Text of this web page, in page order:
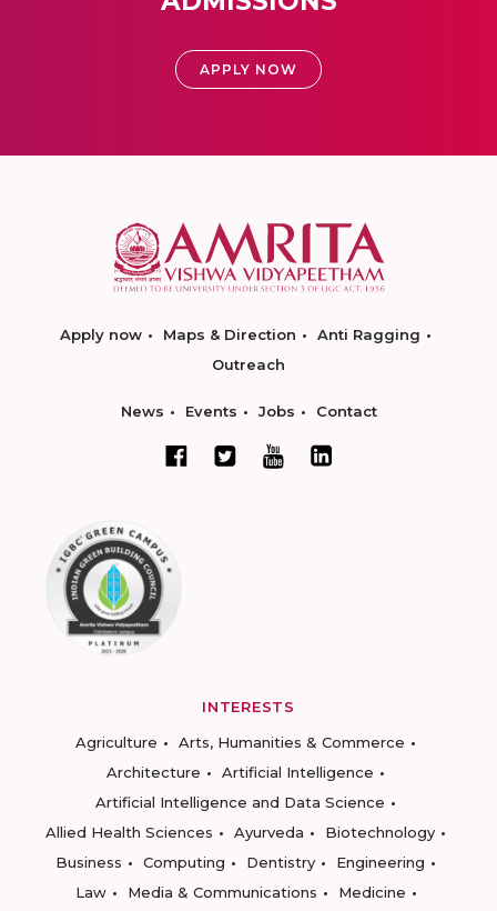
APPLY NOW
Apply now Maps & Direction
Anti Ragging
Outreach
News Events Jobs Contact
INTERESTS
Agriculture
Arts, Humanities & Commerce
Architecture
Artificial Intelligence
Artificial Intelligence and Data Science
Allied Health Sciences
Ayurveda
Biotechnology
Business
Computing Dentistry
Engineering
Law
Media & Communications
Medicine